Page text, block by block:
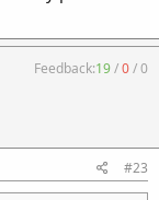
Feedback:19/0/0
#23